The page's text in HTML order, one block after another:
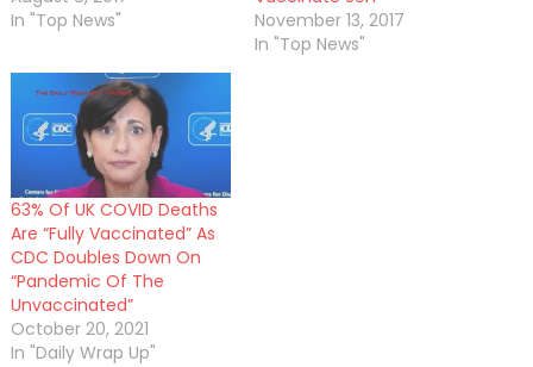
In "Top News"
November 13, 2017
In "Top News"
63% Of UK COVID Deaths
Are “Fully Vaccinated” As
CDC Doubles Down On
“Pandemic Of The
Unvaccinated”
October 20, 2021
In "Daily Wrap Up"